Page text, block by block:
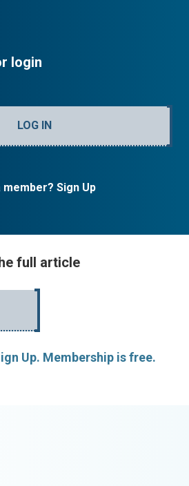
login
LOG IN
member? Sign Up
full article
Up. Membership is free.